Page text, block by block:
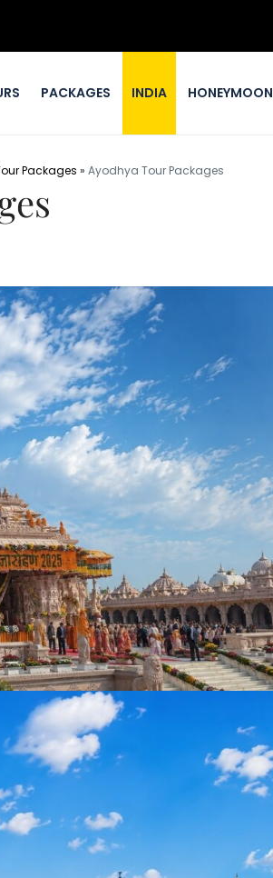
PACKAGES INDIA HONEYMOON
Packages »Ayodhya Tour Packages